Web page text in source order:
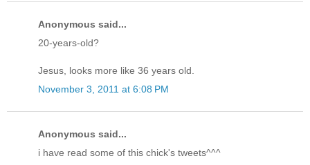
Anonymous said...
20-years-old?
Jesus, looks more like 36 years old.
November 3, 2011 at 6:08 PM
Anonymous said...
i have read some of this chick's tweets^^^